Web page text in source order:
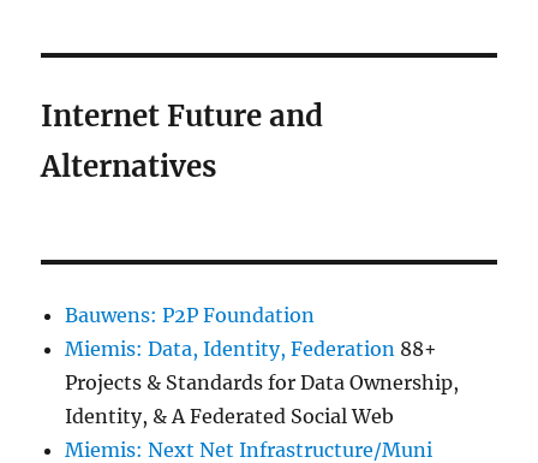
Internet Future and
Alternatives
Bauwens: P2P Foundation
Miemis: Data, Identity, Federation 88+
Projects & Standards for Data Ownership,
Identity, & A Federated Social Web
Miemis: Next Net Infrastructure/Muni